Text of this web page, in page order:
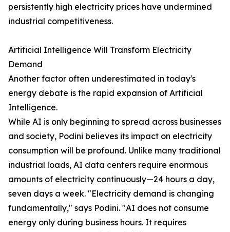
persistently high electricity prices have undermined
industrial competitiveness.
Artificial Intelligence Will Transform Electricity
Demand
Another factor often underestimated in today's
energy debate is the rapid expansion of Artificial
Intelligence.
While AI is only beginning to spread across businesses
and society, Podini believes its impact on electricity
consumption will be profound. Unlike many traditional
industrial loads, AI data centers require enormous
amounts of electricity continuously—24 hours a day,
seven days a week. "Electricity demand is changing
fundamentally," says Podini. "AI does not consume
energy only during business hours. It requires